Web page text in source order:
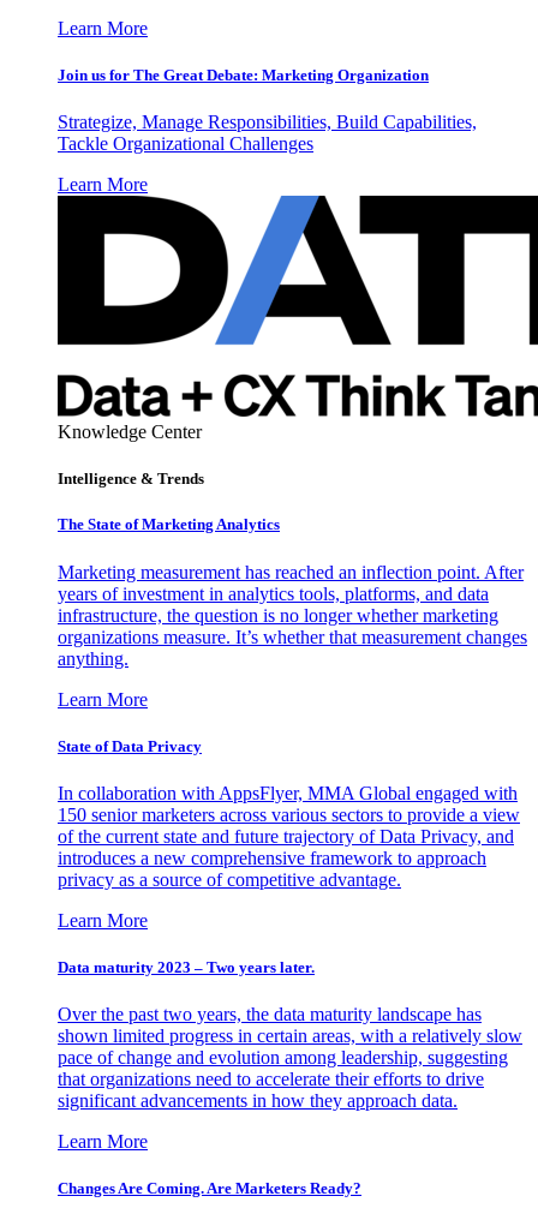
Learn More
Join us for The Great Debate: Marketing Organization
Strategize, Manage Responsibilities, Build Capabilities,
Tackle Organizational Challenges
Learn More
Knowledge Center
Intelligence & Trends
The State of Marketing Analytics
Marketing measurement has reached an inflection point. After
years of investment in analytics tools, platforms, and data
infrastructure, the question is no longer whether marketing
organizations measure. It’s whether that measurement changes
anything.
Learn More
State of Data Privacy
In collaboration with AppsFlyer, MMA Global engaged with
150 senior marketers across various sectors to provide a view
of the current state and future trajectory of Data Privacy, and
introduces a new comprehensive framework to approach
privacy as a source of competitive advantage.
Learn More
Data maturity 2023 – Two years later.
Over the past two years, the data maturity landscape has
shown limited progress in certain areas, with a relatively slow
pace of change and evolution among leadership, suggesting
that organizations need to accelerate their efforts to drive
significant advancements in how they approach data.
Learn More
Changes Are Coming. Are Marketers Ready?